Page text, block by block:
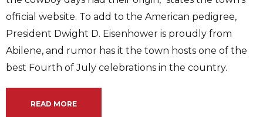
official website. To add to the American pedigree,
President Dwight D. Eisenhower is proudly from
Abilene, and rumor has it the town hosts one of the
best Fourth of July celebrations in the country.
READ MORE